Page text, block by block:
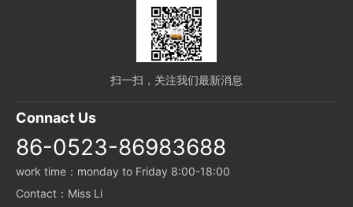
扫一扫，关注我们最新消息
Connact Us
86-0523-86983688
work time：monday to Friday 8:00-18:00
Contact：Miss Li